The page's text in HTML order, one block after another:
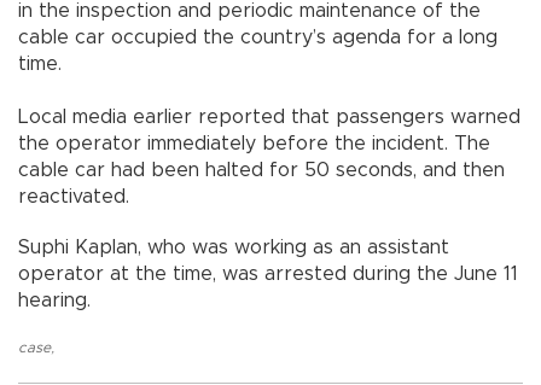
in the inspection and periodic maintenance of the
cable car occupied the country’s agenda for a long
time.
Local media earlier reported that passengers warned
the operator immediately before the incident. The
cable car had been halted for 50 seconds, and then
reactivated.
Suphi Kaplan, who was working as an assistant
operator at the time, was arrested during the June 11
hearing.
case,